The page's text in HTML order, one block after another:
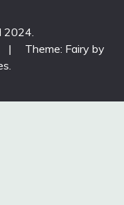
2024.
|
Theme: Fairy by